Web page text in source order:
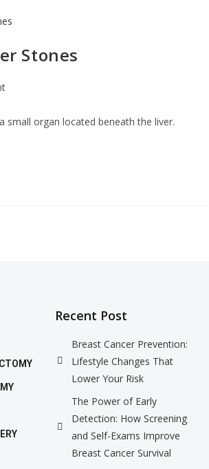
Stones
small organ located beneath the liver.
Recent Post
Breast Cancer Prevention:
Lifestyle Changes That
Lower Your Risk
The Power of Early
Detection: How Screening
and Self-Exams Improve
Breast Cancer Survival